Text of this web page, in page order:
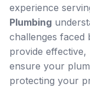
experience
Plumbing
challenges faced
provide effective,
ensure your
protecting your